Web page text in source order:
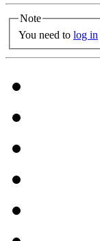
Note
You need to log in